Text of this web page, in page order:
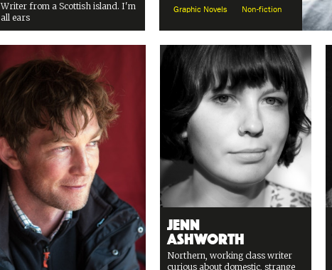
Writer from a Scottish island. I'm
all ears
Graphic Novels Non-fiction
Jenn
Ashworth
Northern, working class writer
curious about domestic, strange